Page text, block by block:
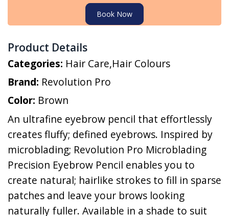
Book Now
Product Details
Categories: Hair Care,Hair Colours
Brand: Revolution Pro
Color: Brown
An ultrafine eyebrow pencil that effortlessly
creates fluffy; defined eyebrows. Inspired by
microblading; Revolution Pro Microblading
Precision Eyebrow Pencil enables you to
create natural; hairlike strokes to fill in sparse
patches and leave your brows looking
naturally fuller. Available in a shade to suit